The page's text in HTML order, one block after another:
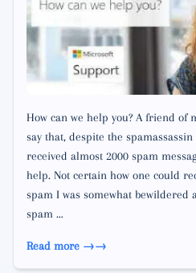
How can we help you? A friend
say that, despite the
received almost 2000 spam
help. Not certain how one could
spam I was somewhat bewildered
spam …
Read more →